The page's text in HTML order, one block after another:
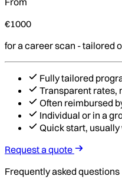
€1000
for a career scan - tailored
Fully tailored
Transparent rates,
Often reimbursed
Individual or in a
Quick start,
Request a quote
Frequently asked questions